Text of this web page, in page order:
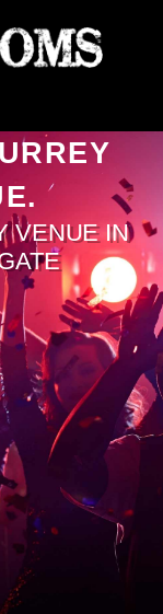
VENUE IN